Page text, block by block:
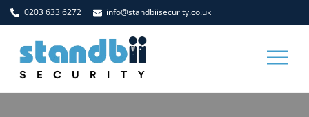
Skip
to
content
0203 633 6272 info@standbiisecurity.co.uk